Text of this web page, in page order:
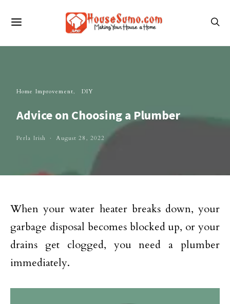
Home Improvement DIY
Advice on Choosing a Plumber
Perla Irish August 28, 2022
When your water heater breaks down, your
garbage disposal becomes blocked up, or your
drains get clogged, you need a plumber
immediately.